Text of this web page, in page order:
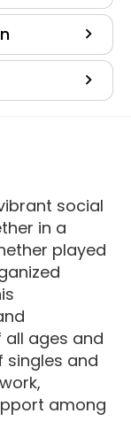
social
in a
played
ages and
singles and
among